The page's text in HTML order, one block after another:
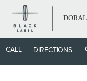
CALL DIRECTIONS